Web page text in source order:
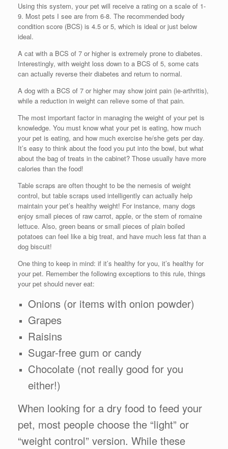
Using this system, your pet will receive a rating on a scale of 1-
9. Most pets I see are from 6-8. The recommended body
condition score (BCS) is 4.5 or 5, which is ideal or just below
ideal.
A cat with a BCS of 7 or higher is extremely prone to diabetes.
Interestingly, with weight loss down to a BCS of 5, some cats
can actually reverse their diabetes and return to normal.
A dog with a BCS of 7 or higher may show joint pain (ie-arthritis),
while a reduction in weight can relieve some of that pain.
The most important factor in managing the weight of your pet is
knowledge. You must know what your pet is eating, how much
your pet is eating, and how much exercise he/she gets per day.
It’s easy to think about the food you put into the bowl, but what
about the bag of treats in the cabinet? Those usually have more
calories than the food!
Table scraps are often thought to be the nemesis of weight
control, but table scraps used intelligently can actually help
maintain your pet’s healthy weight! For instance, many dogs
enjoy small pieces of raw carrot, apple, or the stem of romaine
lettuce. Also, green beans or small pieces of plain boiled
potatoes can feel like a big treat, and have much less fat than a
dog biscuit!
One thing to keep in mind: if it’s healthy for you, it’s healthy for
your pet. Remember the following exceptions to this rule, things
your pet should never eat:
Onions (or items with onion powder)
Grapes
Raisins
Sugar-free gum or candy
Chocolate (not really good for you
either!)
When looking for a dry food to feed your
pet, most people choose the “light” or
“weight control” version. While these